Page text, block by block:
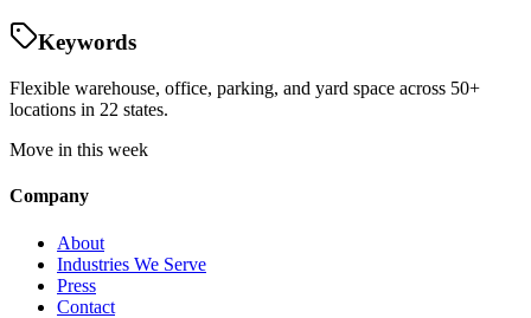
Keywords
Flexible warehouse, office, parking, and yard space across 50+
locations in 22 states.
Move in this week
Company
About
Industries We Serve
Press
Contact